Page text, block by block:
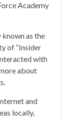
Academy
as the
of “Insider
with
about
and
locally,